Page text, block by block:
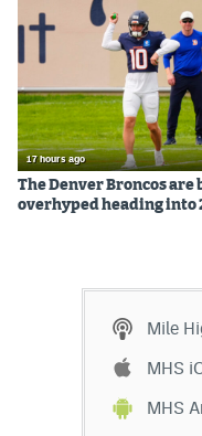
17 hours ago
The Denver Broncos are
overhyped heading into
Mile
MHS
MHS